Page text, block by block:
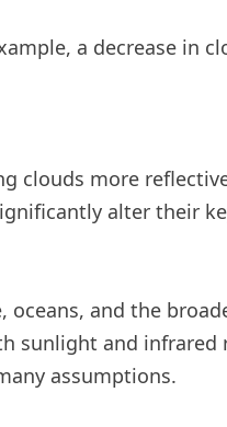
a decrease in
clouds more
alter their
and the
sunlight and infrared
assumptions.